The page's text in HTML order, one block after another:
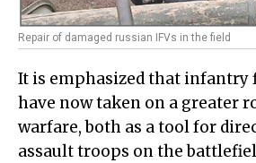
Repair of damaged russian IFVs in the field
It is emphasized that infantry
have now taken on a greater
warfare, both as a tool for
assault troops on the